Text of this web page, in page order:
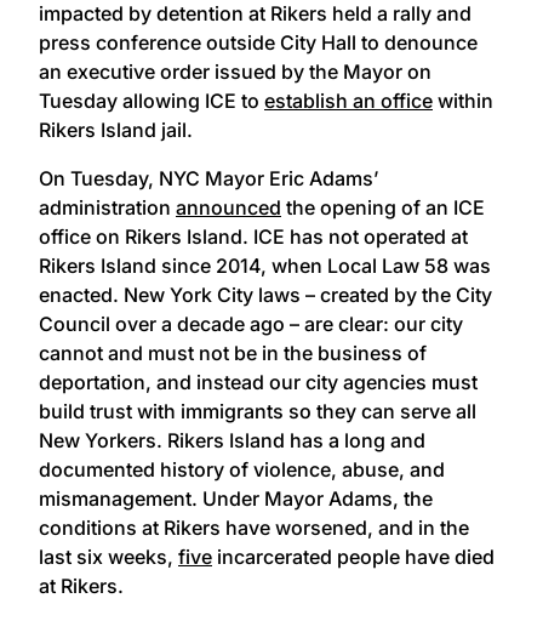
impacted by detention at Rikers held a rally and
press conference outside City Hall to denounce
an executive order issued by the Mayor on
Tuesday allowing ICE to establish an office within
Rikers Island jail.
On Tuesday, NYC Mayor Eric Adams’
administration announced the opening of an ICE
office on Rikers Island. ICE has not operated at
Rikers Island since 2014, when Local Law 58 was
enacted. New York City laws – created by the City
Council over a decade ago – are clear: our city
cannot and must not be in the business of
deportation, and instead our city agencies must
build trust with immigrants so they can serve all
New Yorkers. Rikers Island has a long and
documented history of violence, abuse, and
mismanagement. Under Mayor Adams, the
conditions at Rikers have worsened, and in the
last six weeks, five incarcerated people have died
at Rikers.